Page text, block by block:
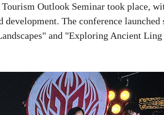
Outlook Seminar took place,
The conference
and "Exploring Ancient Ling